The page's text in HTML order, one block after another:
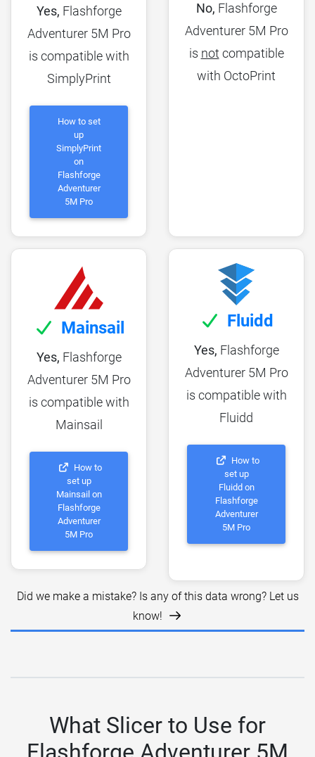
Yes, Flashforge
Adventurer 5M Pro
is compatible with
SimplyPrint
How to set
up
SimplyPrint
on
Flashforge
Adventurer
5M Pro
No, Flashforge
Adventurer 5M Pro
is not compatible
with OctoPrint
Mainsail
Yes, Flashforge
Adventurer 5M Pro
is compatible with
Mainsail
How to
set up
Mainsail on
Flashforge
Adventurer
5M Pro
Fluidd
Yes, Flashforge
Adventurer 5M Pro
is compatible with
Fluidd
How to
set up
Fluidd on
Flashforge
Adventurer
5M Pro
Did we make a mistake? Is any of this data wrong? Let us
know!
What Slicer to Use for